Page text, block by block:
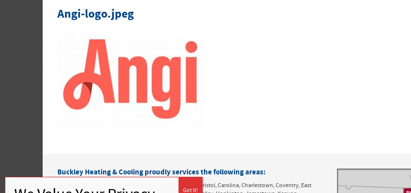
Angi-logo.jpeg
Buckley Heating & Cooling proudly services the following areas:
Alton, Ashaway, Bonnet Shores, Bradford, Bristol, Carolina, Charlestown, Coventry, East